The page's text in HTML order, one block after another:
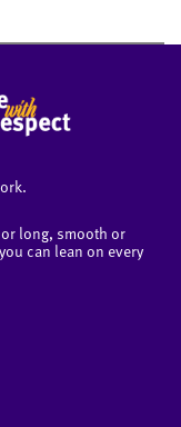
long, smooth or
can lean on every